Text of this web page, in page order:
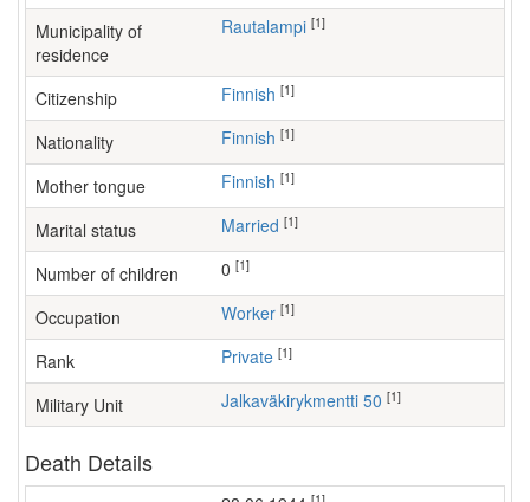
Municipality of
residence
Rautalampi [1]
Citizenship Finnish [1]
Nationality Finnish [1]
Mother tongue Finnish [1]
Marital status Married [1]
Number of children [1]
Occupation worker [1]
Rank Private [1]
Military Unit Jalkaväkirykmentti 50 [1]
Death Details